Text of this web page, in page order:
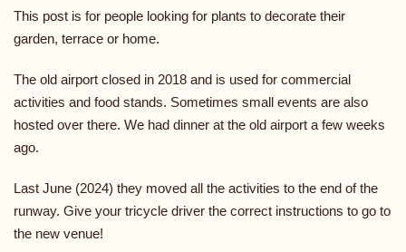
This post is for people looking for plants to decorate their
garden, terrace or home.
The old airport closed in 2018 and is used for commercial
activities and food stands. Sometimes small events are also
hosted over there. We had dinner at the old airport a few weeks
ago.
Last June (2024) they moved all the activities to the end of the
runway. Give your tricycle driver the correct instructions to go to
the new venue!